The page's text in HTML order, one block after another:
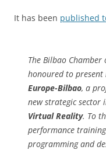
It has been published
The Bilbao Chamber
honoured to present
Europe-Bilbao, a
new strategic sector
Virtual Reality. To
performance
programming and